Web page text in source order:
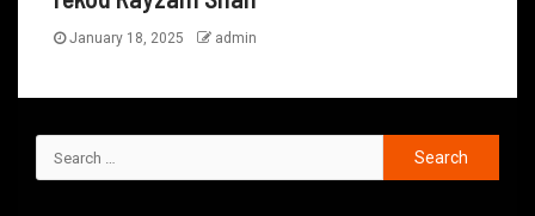
January 18, 2025 admin